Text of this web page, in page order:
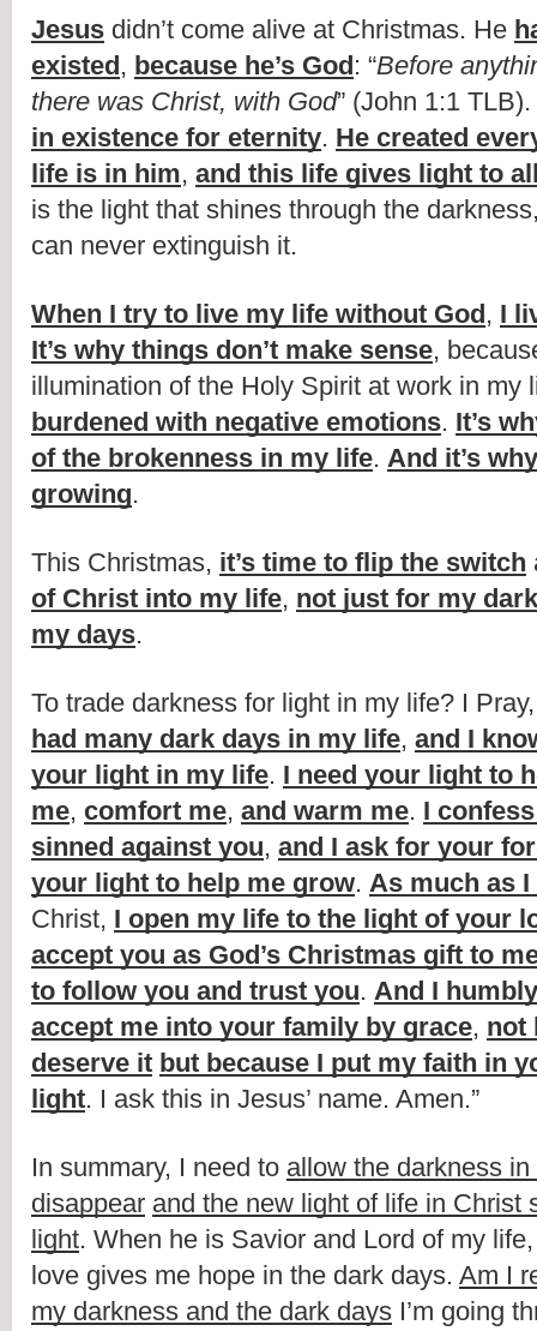
Jesus didn’t come alive at Christmas. He
existed, because he’s God: “Before
there was Christ, with God” (John 1:1 TLB).
in existence for eternity. He created
life is in him, and this life gives light to
is the light that shines through the
can never extinguish it.
When I try to live my life without God, I
It’s why things don’t make sense,
illumination of the Holy Spirit at work in my
burdened with negative emotions. It’s
of the brokenness in my life. And it’s
growing.
This Christmas, it’s time to flip the switch
of Christ into my life, not just for my
my days.
To trade darkness for light in my life? I Pray,
had many dark days in my life, and I
your light in my life. I need your light to
me, comfort me, and warm me. I
sinned against you, and I ask for your
your light to help me grow. As much as
Christ, I open my life to the light of your
accept you as God’s Christmas gift to
to follow you and trust you. And I
accept me into your family by grace, not
deserve it but because I put my faith in
light. I ask this in Jesus’ name. Amen.”
In summary, I need to allow the darkness
disappear and the new light of life in Christ
light. When he is Savior and Lord of my
love gives me hope in the dark days. Am I
my darkness and the dark days I’m going